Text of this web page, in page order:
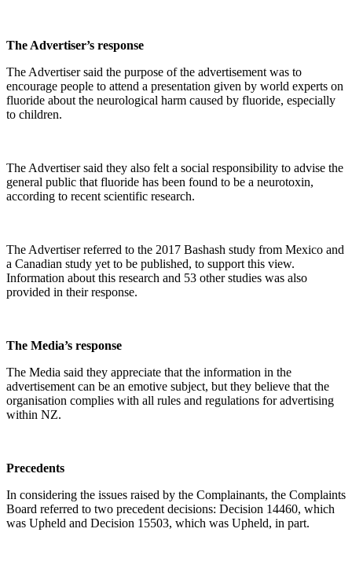
The Advertiser’s response
The Advertiser said the purpose of the advertisement was to
encourage people to attend a presentation given by world experts on
fluoride about the neurological harm caused by fluoride, especially
to children.
The Advertiser said they also felt a social responsibility to advise the
general public that fluoride has been found to be a neurotoxin,
according to recent scientific research.
The Advertiser referred to the 2017 Bashash study from Mexico and
a Canadian study yet to be published, to support this view.
Information about this research and 53 other studies was also
provided in their response.
The Media’s response
The Media said they appreciate that the information in the
advertisement can be an emotive subject, but they believe that the
organisation complies with all rules and regulations for advertising
within NZ.
Precedents
In considering the issues raised by the Complainants, the Complaints
Board referred to two precedent decisions: Decision 14460, which
was Upheld and Decision 15503, which was Upheld, in part.